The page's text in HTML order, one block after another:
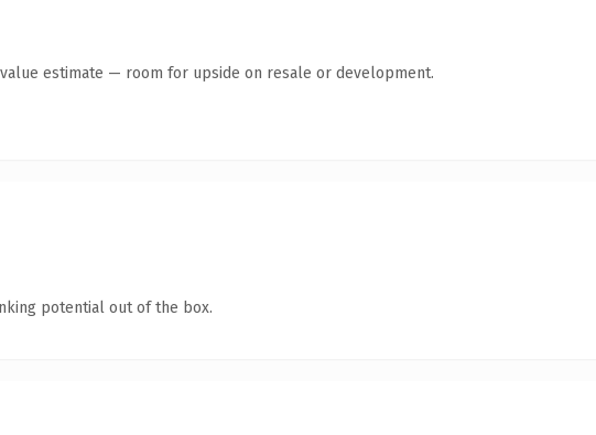
estimate — room for upside on resale or development.
potential out of the box.